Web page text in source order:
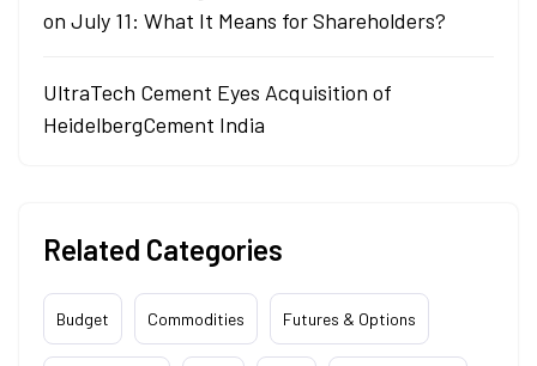
on July 11: What It Means for Shareholders?
UltraTech Cement Eyes Acquisition of
HeidelbergCement India
Related Categories
Budget Commodities Futures & Options